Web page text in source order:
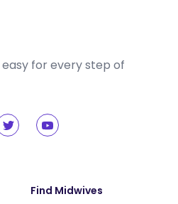
for every step of
Find Midwives